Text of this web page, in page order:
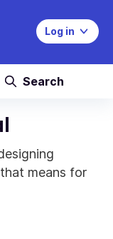
Log in
Search
means for